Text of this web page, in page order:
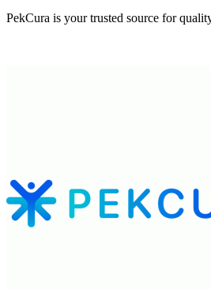
PekCura is your trusted source for